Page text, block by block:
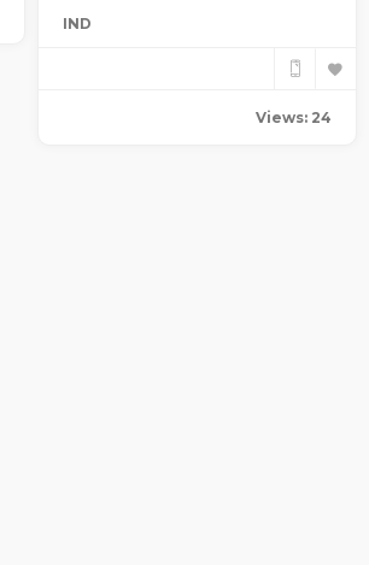
IND
Views: 24